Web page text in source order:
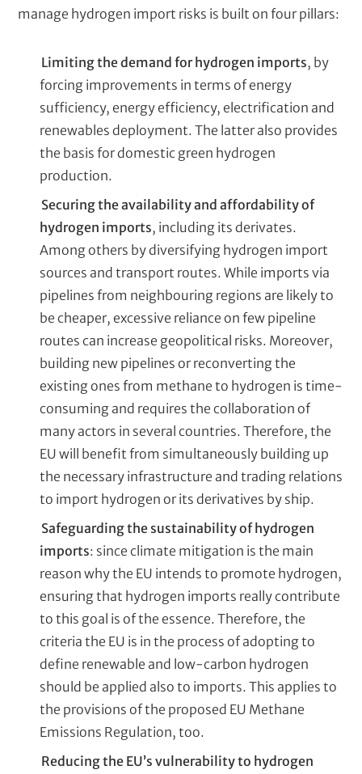
manage hydrogen import risks is built on four pillars:
Limiting the demand for hydrogen imports, by
forcing improvements in terms of energy
sufficiency, energy efficiency, electrification and
renewables deployment. The latter also provides
the basis for domestic green hydrogen
production.
Securing the availability and affordability of
hydrogen imports, including its derivates.
Among others by diversifying hydrogen import
sources and transport routes. While imports via
pipelines from neighbouring regions are likely to
be cheaper, excessive reliance on few pipeline
routes can increase geopolitical risks. Moreover,
building new pipelines or reconverting the
existing ones from methane to hydrogen is time-
consuming and requires the collaboration of
many actors in several countries. Therefore, the
EU will benefit from simultaneously building up
the necessary infrastructure and trading relations
to import hydrogen or its derivatives by ship.
Safeguarding the sustainability of hydrogen
imports: since climate mitigation is the main
reason why the EU intends to promote hydrogen,
ensuring that hydrogen imports really contribute
to this goal is of the essence. Therefore, the
criteria the EU is in the process of adopting to
define renewable and low-carbon hydrogen
should be applied also to imports. This applies to
the provisions of the proposed EU Methane
Emissions Regulation, too.
Reducing the EU’s vulnerability to hydrogen